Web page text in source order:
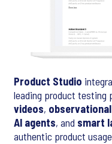
Product Studio
leading product testing
videos,
AI agents, and smart
authentic product